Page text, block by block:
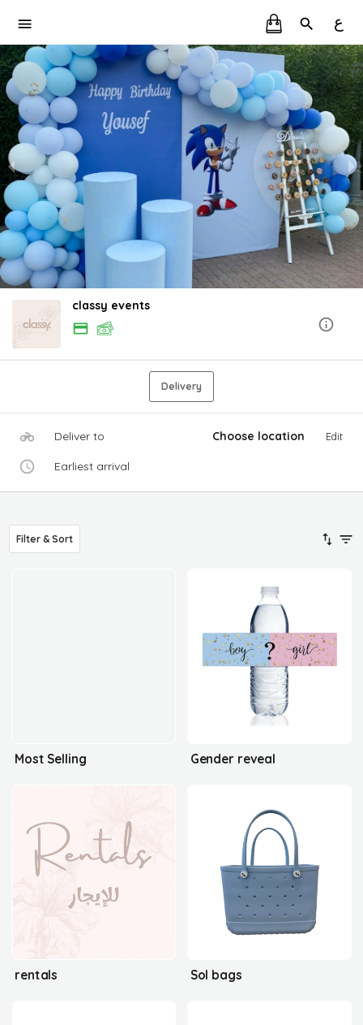
ع
classy events
Delivery
Deliver to Choose location Edit
Earliest arrival
Filter & Sort
Most Selling Gender reveal
rentals Sol bags